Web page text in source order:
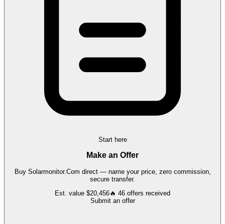
Start here
Make an Offer
Buy Solarmonitor.Com direct — name your price, zero commission,
secure transfer.
Est. value $20,456🔥 46 offers received
Submit an offer